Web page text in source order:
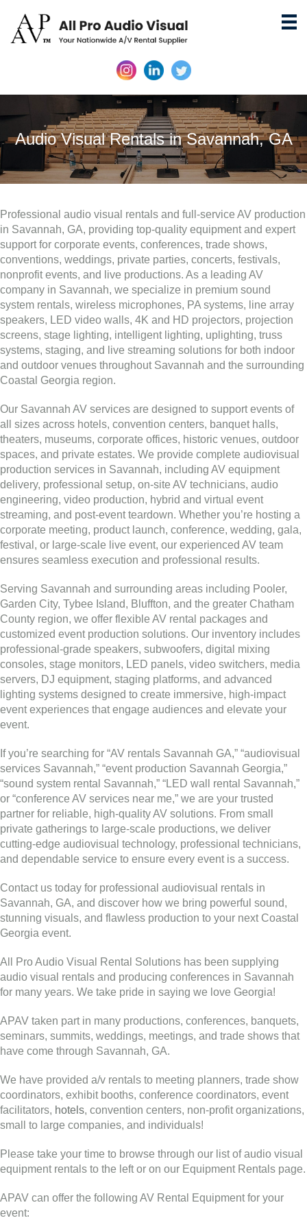
Audio Visual Rentals in Savannah, GA
Professional audio visual rentals and full-service AV production
in Savannah, GA, providing top-quality equipment and expert
support for corporate events, conferences, trade shows,
conventions, weddings, private parties, concerts, festivals,
nonprofit events, and live productions. As a leading AV
company in Savannah, we specialize in premium sound
system rentals, wireless microphones, PA systems, line array
speakers, LED video walls, 4K and HD projectors, projection
screens, stage lighting, intelligent lighting, uplighting, truss
systems, staging, and live streaming solutions for both indoor
and outdoor venues throughout Savannah and the surrounding
Coastal Georgia region.
Our Savannah AV services are designed to support events of
all sizes across hotels, convention centers, banquet halls,
theaters, museums, corporate offices, historic venues, outdoor
spaces, and private estates. We provide complete audiovisual
production services in Savannah, including AV equipment
delivery, professional setup, on-site AV technicians, audio
engineering, video production, hybrid and virtual event
streaming, and post-event teardown. Whether you’re hosting a
corporate meeting, product launch, conference, wedding, gala,
festival, or large-scale live event, our experienced AV team
ensures seamless execution and professional results.
Serving Savannah and surrounding areas including Pooler,
Garden City, Tybee Island, Bluffton, and the greater Chatham
County region, we offer flexible AV rental packages and
customized event production solutions. Our inventory includes
professional-grade speakers, subwoofers, digital mixing
consoles, stage monitors, LED panels, video switchers, media
servers, DJ equipment, staging platforms, and advanced
lighting systems designed to create immersive, high-impact
event experiences that engage audiences and elevate your
event.
If you’re searching for “AV rentals Savannah GA,” “audiovisual
services Savannah,” “event production Savannah Georgia,”
“sound system rental Savannah,” “LED wall rental Savannah,”
or “conference AV services near me,” we are your trusted
partner for reliable, high-quality AV solutions. From small
private gatherings to large-scale productions, we deliver
cutting-edge audiovisual technology, professional technicians,
and dependable service to ensure every event is a success.
Contact us today for professional audiovisual rentals in
Savannah, GA, and discover how we bring powerful sound,
stunning visuals, and flawless production to your next Coastal
Georgia event.
All Pro Audio Visual Rental Solutions has been supplying
audio visual rentals and producing conferences in Savannah
for many years. We take pride in saying we love Georgia!
APAV taken part in many productions, conferences, banquets,
seminars, summits, weddings, meetings, and trade shows that
have come through Savannah, GA.
We have provided a/v rentals to meeting planners, trade show
coordinators, exhibit booths, conference coordinators, event
facilitators, hotels, convention centers, non-profit organizations,
small to large companies, and individuals!
Please take your time to browse through our list of audio visual
equipment rentals to the left or on our Equipment Rentals page.
APAV can offer the following AV Rental Equipment for your
event: